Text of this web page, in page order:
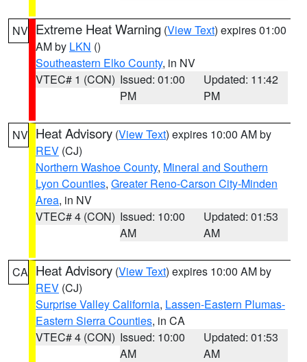
NV Extreme Heat Warning (View Text) expires 01:00
AM by LKN ()
Southeastern Elko County, in NV
VTEC# 1 (CON) Issued: 01:00
PM
Updated: 11:42
PM
NV Heat Advisory (View Text) expires 10:00 AM by
REV (CJ)
Northern Washoe County, Mineral and Southern
Lyon Counties, Greater Reno-Carson City-Minden
Area, in NV
VTEC# 4 (CON) Issued: 10:00
AM
Updated: 01:53
AM
CA Heat Advisory (View Text) expires 10:00 AM by
REV (CJ)
Surprise Valley California, Lassen-Eastern Plumas-
Eastern Sierra Counties, in CA
VTEC# 4 (CON) Issued: 10:00
AM
Updated: 01:53
AM